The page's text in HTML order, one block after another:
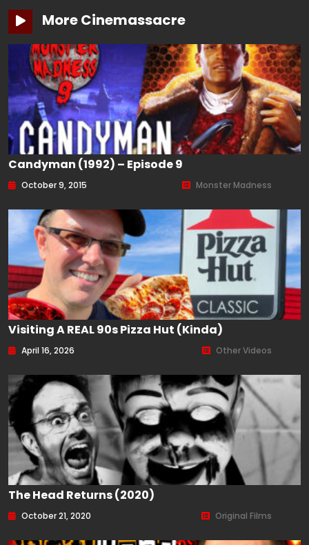
More Cinemassacre
Candyman (1992) – Episode 9
October 9, 2015 Monster Madness
Visiting A REAL 90s Pizza Hut (kinda)
April 16, 2026 Other Videos
The Head Returns (2020)
October 21, 2020 Original Films